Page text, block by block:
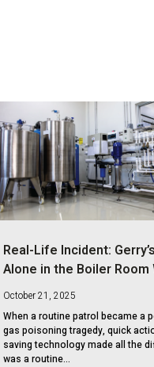
Real-Life Incident:
Alone in the Boiler Room
October 21, 2025
When a routine patrol became a
gas poisoning tragedy, quick
saving technology made all the
was a routine...